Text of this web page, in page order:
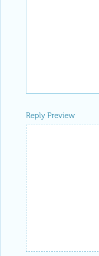
Reply Preview